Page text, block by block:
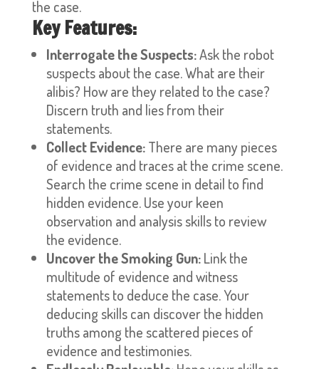
the case.
Key Features:
Interrogate the Suspects:Ask the robot
suspects about the case. What are their
alibis? How are they related to the case?
Discern truth and lies from their
statements.
Collect Evidence:There are many pieces
of evidence and traces at the crime scene.
Search the crime scene in detail to find
hidden evidence. Use your keen
observation and analysis skills to review
the evidence.
Uncover the Smoking Gun:Link the
multitude of evidence and witness
statements to deduce the case. Your
deducing skills can discover the hidden
truths among the scattered pieces of
evidence and testimonies.